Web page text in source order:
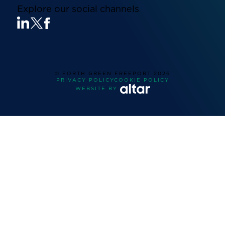
Explore our social channels
© FORTH GREEN FREEPORT 2026
PRIVACY POLICYCOOKIE POLICY
WEBSITE BY